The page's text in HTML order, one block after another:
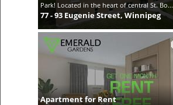
Park! Located in the heart of central St. Bo...
77 - 93 Eugenie Street, Winnipeg
Apartment for Rent